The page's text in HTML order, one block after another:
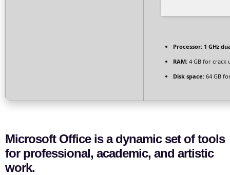
Processor: 1 GHz
RAM: 4 GB for crack
Disk space: 64 GB
Microsoft Office is a dynamic set of tools
for professional, academic, and artistic
work.